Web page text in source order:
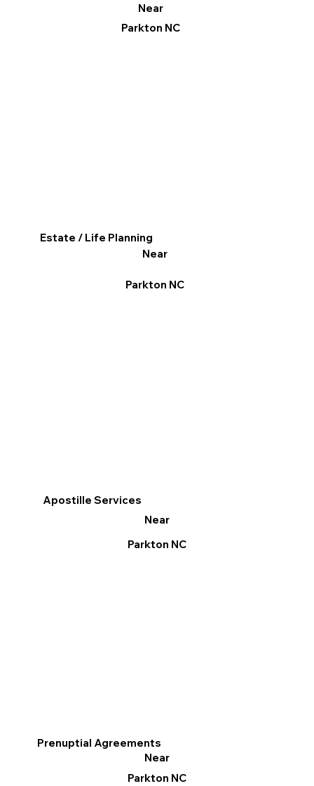
Apostille Services
Near
Parkton NC
Near
Parkton NC
Prenuptial Agreements
Near
Parkton NC
Estate / Life Planning
Near
Parkton NC